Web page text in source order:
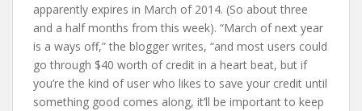
apparently expires in March of 2014. (So about three
and a half months from this week). “March of next year
is a ways off,” the blogger writes, “and most users could
go through $40 worth of credit in a heart beat, but if
you’re the kind of user who likes to save your credit until
something good comes along, it’ll be important to keep